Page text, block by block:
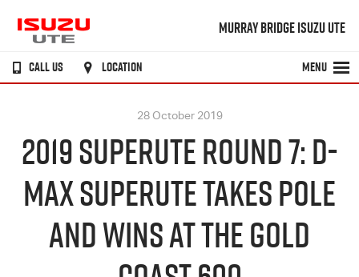
MURRAY BRIDGE ISUZU UTE
CALL US LOCATION MENU
28 October 2019
2019 SUPERUTE ROUND 7: D-
MAX SUPERUTE TAKES POLE
AND WINS AT THE GOLD